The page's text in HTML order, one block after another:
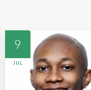
9
JUL